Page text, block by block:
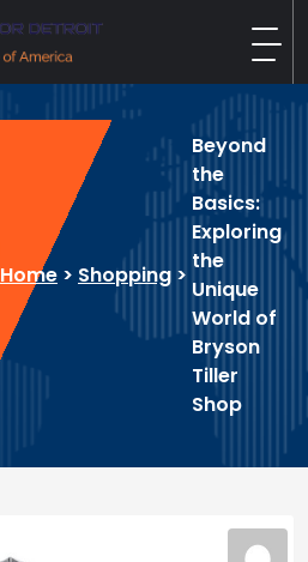
Home > Shopping >
Beyond
the
Basics:
Exploring
the
Unique
World of
Bryson
Tiller
Shop